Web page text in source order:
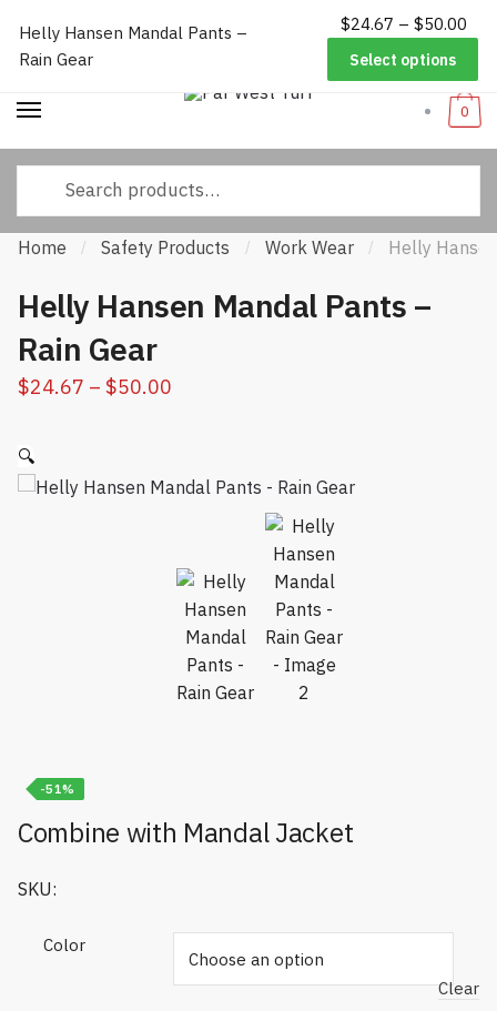
Skip to navigation
Skip to content
Worldwide Shipping|Track Your Order Help/FAQs| Call Us:833-
0
Home / Safety Products / Work Wear / Helly
Helly Hansen Mandal Pants –
Rain Gear
$24.67 – $50.00
🔍
-51%
Combine with Mandal Jacket
SKU:
Color
Clear
Helly Hansen Mandal Pants –
Rain Gear
$24.67 – $50.00
Select options